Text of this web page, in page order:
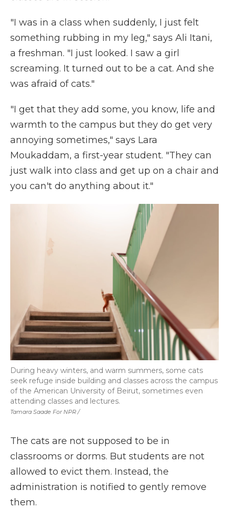
"I was in a class when suddenly, I just felt
something rubbing in my leg," says Ali Itani,
a freshman. "I just looked. I saw a girl
screaming. It turned out to be a cat. And she
was afraid of cats."
"I get that they add some, you know, life and
warmth to the campus but they do get very
annoying sometimes," says Lara
Moukaddam, a first-year student. "They can
just walk into class and get up on a chair and
you can't do anything about it."
Tamara Saade For NPR /
During heavy winters, and warm summers, some cats
seek refuge inside building and classes across the campus
of the American University of Beirut, sometimes even
attending classes and lectures.
The cats are not supposed to be in
classrooms or dorms. But students are not
allowed to evict them. Instead, the
administration is notified to gently remove
them.